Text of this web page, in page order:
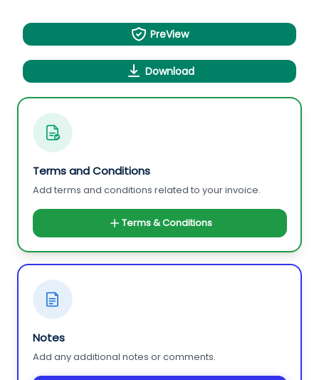
PreView
Download
Terms and Conditions
Add terms and conditions related to your invoice.
Terms & Conditions
Notes
Add any additional notes or comments.